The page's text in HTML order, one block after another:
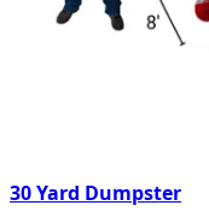
30 Yard Dumpster